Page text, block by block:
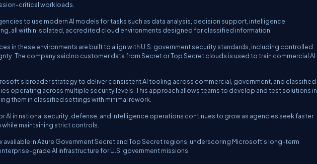
critical workloads.
to use modern AI models for tasks such as data analysis, decision support, intelligence
all within isolated, accredited cloud environments designed for classified information.
in these environments are built to align with U.S. government security standards, including controlled
The company said no customer data from Secret or Top Secret clouds is used to train commercial AI
broader strategy to deliver consistent AI tooling across commercial, government, and classified
operating across multiple security levels. This approach allows teams to develop and test solutions in
them in classified settings with minimal rework.
in national security, defense, and intelligence operations continues to grow as agencies seek faster
maintaining strict controls.
available in Azure Government Secret and Top Secret regions, underscoring Microsoft’s long-term
grade AI infrastructure for U.S. government missions.